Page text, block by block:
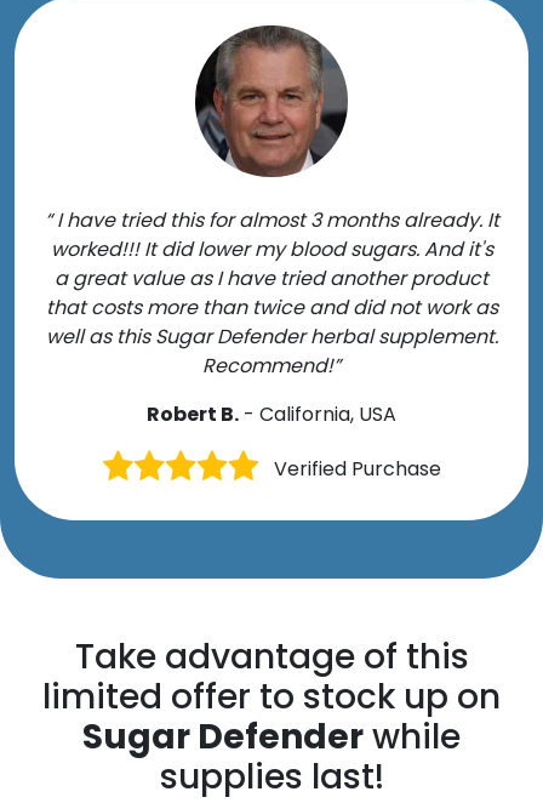
“ I have tried this for almost 3 months already. It
worked!!! It did lower my blood sugars. And it's
a great value as I have tried another product
that costs more than twice and did not work as
well as this Sugar Defender herbal supplement.
Recommend!”
Robert B. - California, USA
Verified Purchase
Take advantage of this
limited offer to stock up on
Sugar Defenderwhile
supplies last!